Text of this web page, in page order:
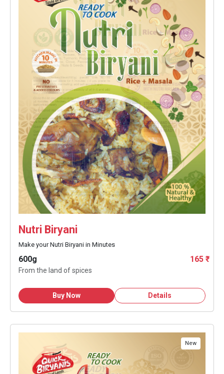
Nutri Biryani
Make your Nutri Biryani in Minutes
600g
From the land of spices
165 ₹
Buy Now Details
New